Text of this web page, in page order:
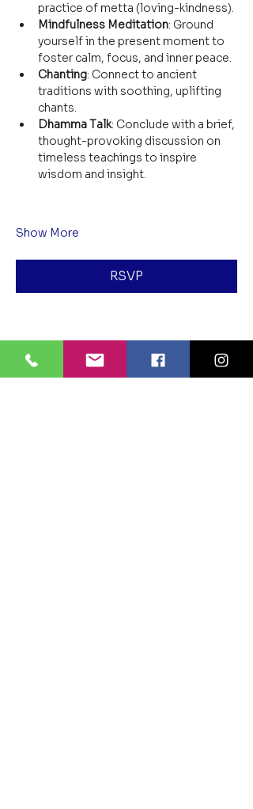
practice of metta (loving-kindness).
Mindfulness Meditation: Ground
yourself in the present moment to
foster calm, focus, and inner peace.
Chanting: Connect to ancient
traditions with soothing, uplifting
chants.
Dhamma Talk: Conclude with a brief,
thought-provoking discussion on
timeless teachings to inspire
wisdom and insight.
Show More
RSVP
Share this event